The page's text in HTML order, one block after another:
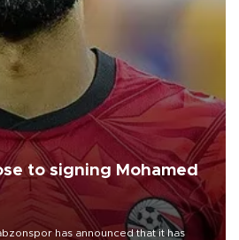
to signing Mohamed
has announced that it has